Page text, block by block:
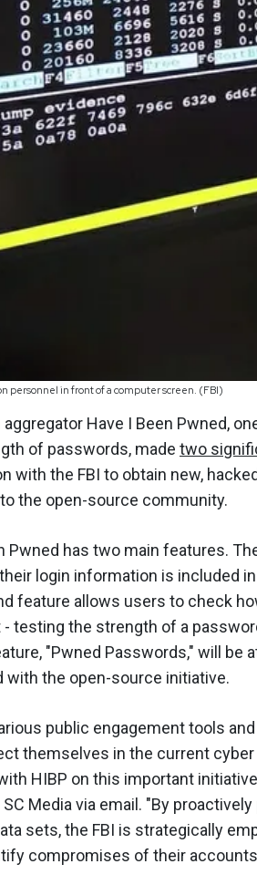
personnel in front of a computer screen. (FBI)
Have I Been Pwned,
of passwords, made two
with the FBI to obtain new,
the open-source community.
Pwned has two main features.
login information is included
feature allows users to check
- testing the strength of a
"Pwned Passwords," will be
with the open-source initiative.
public engagement tools
themselves in the current
HIBP on this important
SC Media via email. "By
sets, the FBI is strategically
compromises of their